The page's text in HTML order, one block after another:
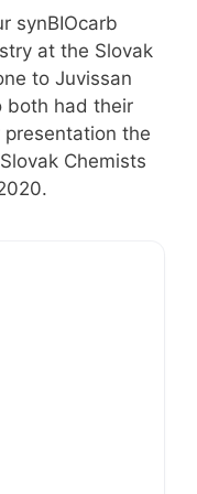
synBIOcarb
at the Slovak
to Juvissan
both had their
the
Chemists